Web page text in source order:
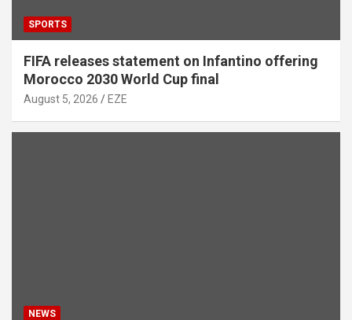
SPORTS
FIFA releases statement on Infantino offering
Morocco 2030 World Cup final
August 5, 2026 EZE
NEWS